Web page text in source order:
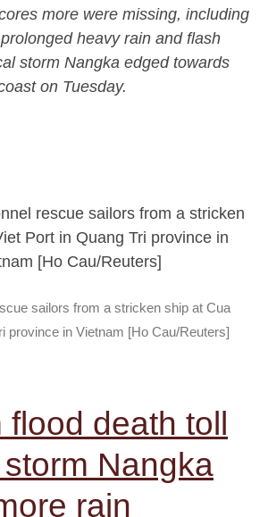
more were missing, including
heavy rain and flash
storm Nangka edged towards
on Tuesday.
sailors from a stricken ship at Cua
province in Vietnam [Ho Cau/Reuters]
flood death toll
Nangka
rain